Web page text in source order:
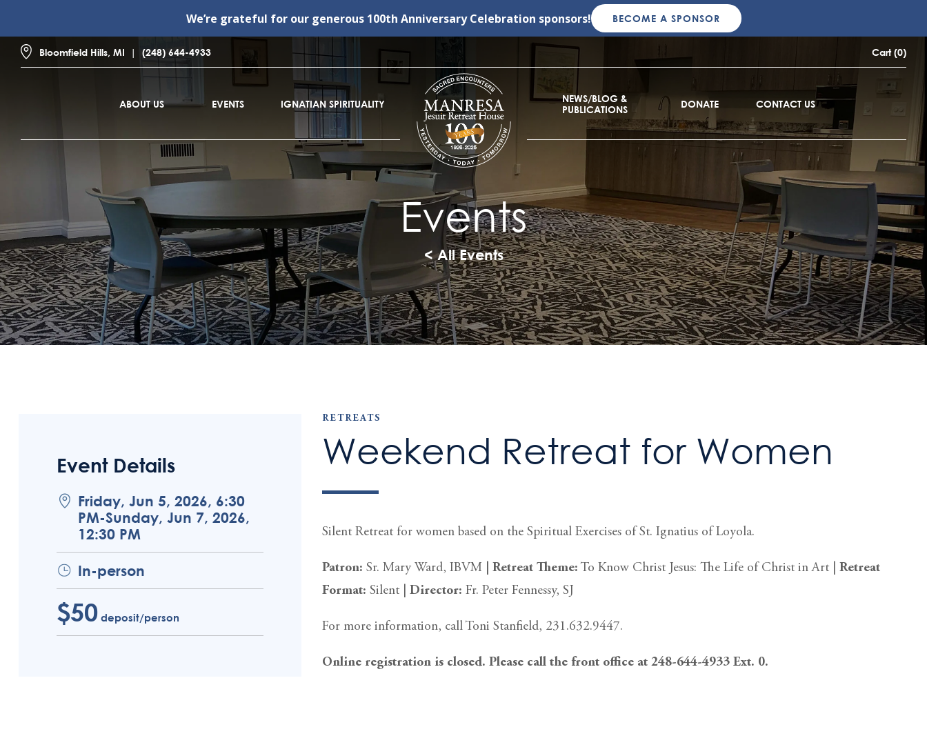
We’re grateful for our generous 100th Anniversary Celebration sponsors! BECOME A SPONSOR
Bloomfield Hills, MI (248) 644-4933 Cart (0)
ABOUT US EVENTS IGNATIAN SPIRITUALITY
NEWS/BLOG &
PUBLICATIONS
DONATE CONTACT US
Events
< All Events
Event Details
Friday, Jun 5, 2026, 6:30
PM-Sunday, Jun 7, 2026,
12:30 PM
In-person
$50 deposit/person
RETREATS
Weekend Retreat for Women
Silent Retreat for women based on the Spiritual Exercises of St. Ignatius of Loyola.
Patron: Sr. Mary Ward, IBVM Retreat Theme: To Know Christ Jesus: The Life of Christ in Art | Retreat
Format: Silent Director: Fr. Peter Fennessy, SJ
For more information, call Toni Stanfield, 231.632.9447.
Online registration is closed. Please call the front office at 248-644-4933 Ext. 0.